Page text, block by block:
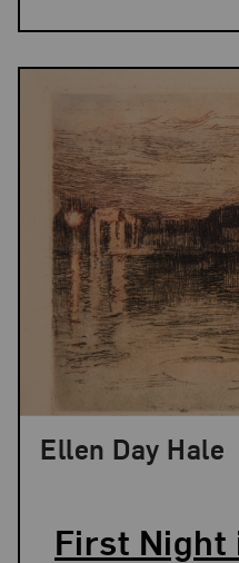
First Night
Ellen Day Hale